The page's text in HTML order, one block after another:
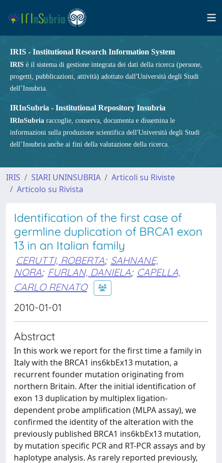
IRIS - Institutional Research Information System
IRIS è il sistema di gestione integrata dei dati della ricerca (persone,
progetti, pubblicazioni, attività) adottato dall'Università degli Studi
dell’Insubria.
IRInSubria - Institutional Repository Insubria
IRInSubria raccoglie, conserva, documenta e dissemina le
informazioni sulla produzione scientifica dell'Università degli Studi
dell’Insubria anche ai fini della valutazione della ricerca.
IRIS SIARI UNINSUBRIA
Articoli su Riviste
Articolo su Rivista
Identification of the first case of
germline duplication of BRCA1 exon
13 in an Italian family
CERUTTI, ROBERTA; SAHNANE,
NORA; FURLAN, DANIELA; CAPELLA,
CARLO RENATO
2010-01-01
Abstract
In this work we report for the first time a family in
Italy with the BRCA1 ins6kbEx13 mutation, a
recurrent founder mutation originating from
northern Britain. After the initial identification of
exon 13 duplication by multiplex ligation-
dependent probe amplification (MLPA assay), we
confirmed the identity of the alteration with the
previously published BRCA1 ins6kbEx13 mutation,
by mutation specific PCR and RT-PCR assays and by
haplotype analysis. As rarely reported previously,